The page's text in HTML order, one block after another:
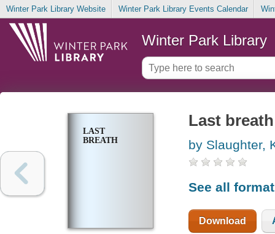
Winter Park Library Website Winter Park Library Events Calendar
Winter Park Library
LAST
BREATH
Last breath
by Slaughter,
See all
Download